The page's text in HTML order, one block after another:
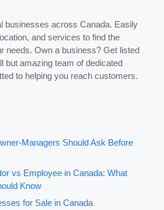
businesses across Canada. Easily
and services to find the
needs. Own a business? Get listed
but amazing team of dedicated
to helping you reach customers.
Managers Should Ask Before
vs Employee in Canada: What
Know
for Sale in Canada